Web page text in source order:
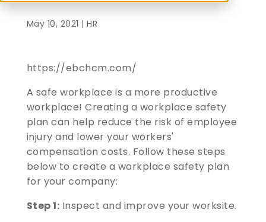
May 10, 2021 |HR
https://ebchcm.com/
A safe workplace is a more productive
workplace! Creating a workplace safety
plan can help reduce the risk of employee
injury and lower your workers'
compensation costs. Follow these steps
below to create a workplace safety plan
for your company:
Step 1: Inspect and improve your worksite.